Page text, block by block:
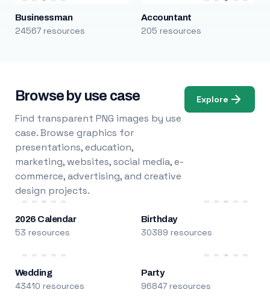
Businessman
24567 resources
Accountant
205 resources
Browse by use case
Find transparent PNG images by use
case. Browse graphics for
presentations, education,
marketing, websites, social media, e-
commerce, advertising, and creative
design projects.
Explore
2026 Calendar
53 resources
Birthday
30389 resources
Wedding
43410 resources
Party
96847 resources